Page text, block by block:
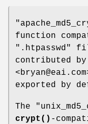
function
".htpasswd"
contributed
exported by
The
crypt() -